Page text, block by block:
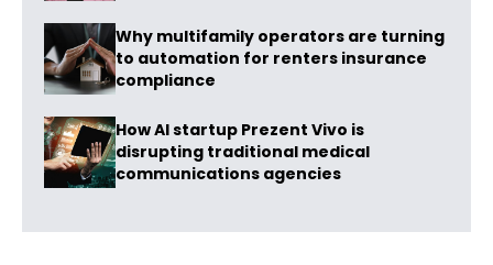
Why multifamily operators are turning
to automation for renters insurance
compliance
How AI startup Prezent Vivo is
disrupting traditional medical
communications agencies